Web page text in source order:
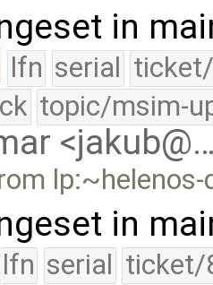
in
lfn serial
topic/msim-
in
lfn serial ticket/